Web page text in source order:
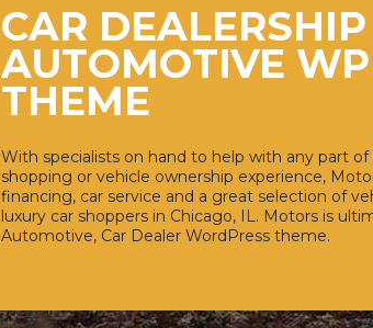
CAR DEALERSHIP
AUTOMOTIVE WP
THEME
With specialists on hand to help with any part
shopping or vehicle ownership experience,
financing, car service and a great selection of
luxury car shoppers in Chicago, IL. Motors is
Automotive, Car Dealer WordPress theme.